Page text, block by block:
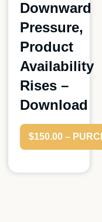
Downward
Pressure,
Product
Availability
Rises –
Download
$150.00 –